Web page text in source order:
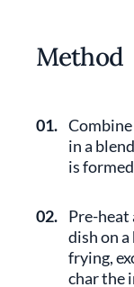
Method
01.
in a
is
02. Pre-heat
dish on
frying,
char the